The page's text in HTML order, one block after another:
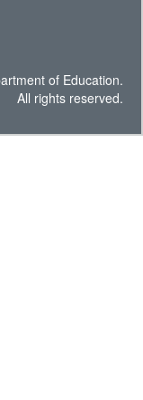
of Education.
All rights reserved.